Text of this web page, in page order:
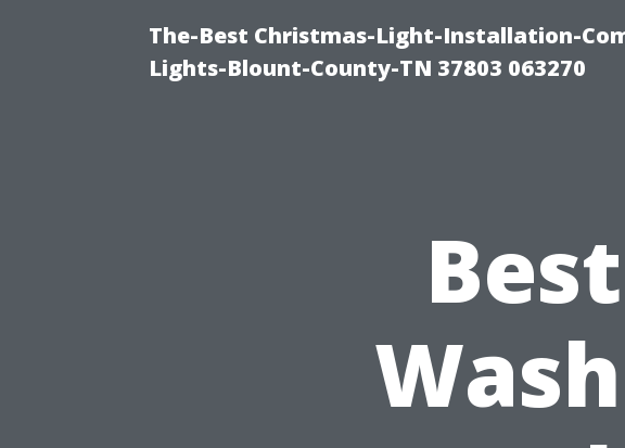
The-Best Christmas-Light-Installation-
Lights-Blount-County-TN 37803 063270